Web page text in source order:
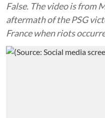
False. The video is from
aftermath of the PSG
France when riots